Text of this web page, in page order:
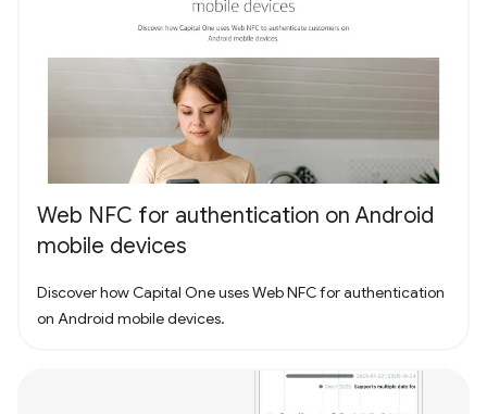
Web NFC for authentication on Android
mobile devices
Discover how Capital One uses Web NFC for authentication
on Android mobile devices.